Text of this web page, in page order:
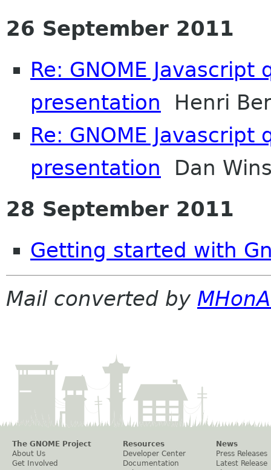
26 September 2011
Re: GNOME
presentation Henri
Re: GNOME
presentation Dan
28 September 2011
Getting started with
Mail converted by
The GNOME Project
About Us
Get Involved
Resources
Developer Center
Documentation
News
Press Releases
Latest Release